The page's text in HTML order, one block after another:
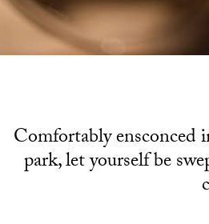
Comfortably ensconced
park, let yourself be